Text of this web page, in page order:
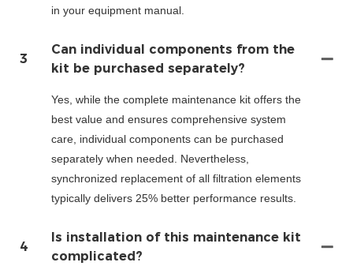
in your equipment manual.
3
Can individual components from the
kit be purchased separately?
Yes, while the complete maintenance kit offers the
best value and ensures comprehensive system
care, individual components can be purchased
separately when needed. Nevertheless,
synchronized replacement of all filtration elements
typically delivers 25% better performance results.
4
Is installation of this maintenance kit
complicated?